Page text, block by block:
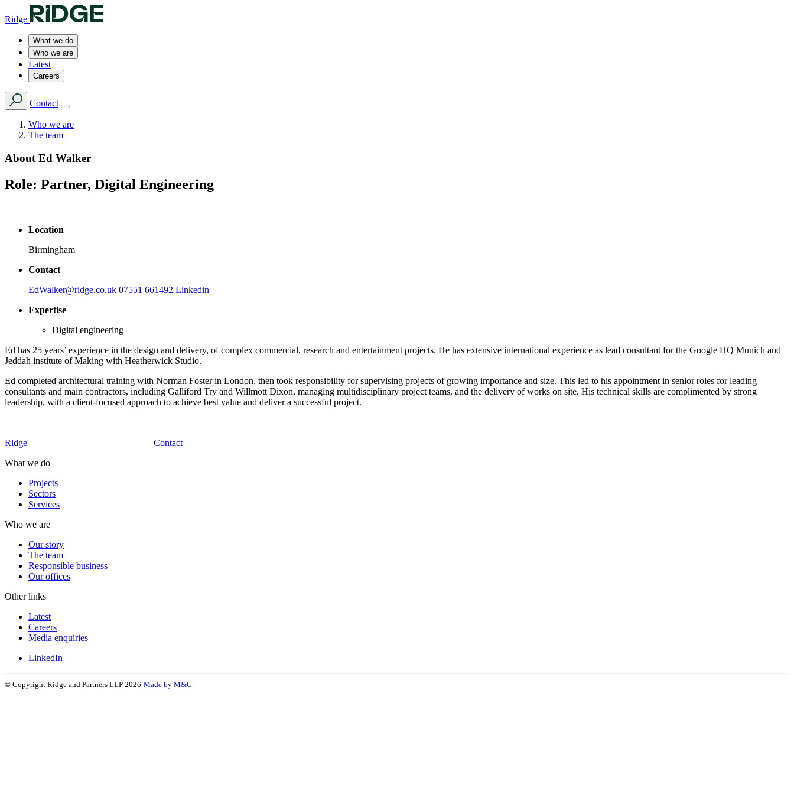
Ridge
What we do
Who we are
Latest
Careers
Contact
Who we are
The team
About Ed Walker
Role: Partner, Digital Engineering
Location
Birmingham
Contact
EdWalker@ridge.co.uk 07551 661492 Linkedin
Expertise
Digital engineering
Ed has 25 years’ experience in the design and delivery, of complex commercial, research and entertainment projects. He has extensive international experience as lead consultant for the Google HQ Munich and
Jeddah institute of Making with Heatherwick Studio.
Ed completed architectural training with Norman Foster in London, then took responsibility for supervising projects of growing importance and size. This led to his appointment in senior roles for leading
consultants and main contractors, including Galliford Try and Willmott Dixon, managing multidisciplinary project teams, and the delivery of works on site. His technical skills are complimented by strong
leadership, with a client-focused approach to achieve best value and deliver a successful project.
Ridge
Contact
What we do
Projects
Sectors
Services
Who we are
Our story
The team
Responsible business
Our offices
Other links
Latest
Careers
Media enquiries
LinkedIn
© Copyright Ridge and Partners LLP 2026 Made by M&C